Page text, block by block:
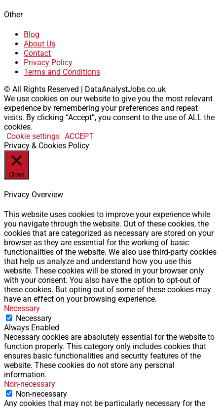
Other
Blog
About Us
Contact
Privacy Policy
Terms and Conditions
© All Rights Reserved | DataAnalystJobs.co.uk
We use cookies on our website to give you the most relevant
experience by remembering your preferences and repeat
visits. By clicking “Accept”, you consent to the use of ALL the
cookies.
Cookie settings ACCEPT
Privacy & Cookies Policy
Close
Privacy Overview
This website uses cookies to improve your experience while
you navigate through the website. Out of these cookies, the
cookies that are categorized as necessary are stored on your
browser as they are essential for the working of basic
functionalities of the website. We also use third-party cookies
that help us analyze and understand how you use this
website. These cookies will be stored in your browser only
with your consent. You also have the option to opt-out of
these cookies. But opting out of some of these cookies may
have an effect on your browsing experience.
Necessary
Necessary
Always Enabled
Necessary cookies are absolutely essential for the website to
function properly. This category only includes cookies that
ensures basic functionalities and security features of the
website. These cookies do not store any personal
information.
Non-necessary
Non-necessary
Any cookies that may not be particularly necessary for the